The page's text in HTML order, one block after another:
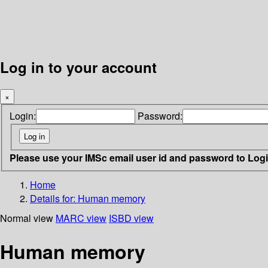
Log in to your account
×
Login: Password:
Please use your IMSc email user id and password to
Home
Details for: Human memory
Normal view MARC view ISBD view
Human memory